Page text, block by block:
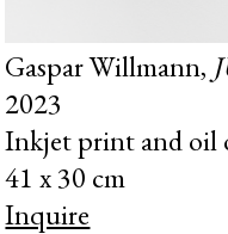
Gaspar Willmann,
2023
Inkjet print and oil
41 x 30 cm
Inquire